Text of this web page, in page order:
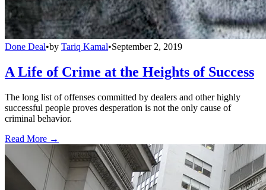
Done Deal•by Tariq Kamal•September 2, 2019
A Life of Crime at the Heights of Success
The long list of offenses committed by dealers and other highly
successful people proves desperation is not the only cause of
criminal behavior.
Read More →